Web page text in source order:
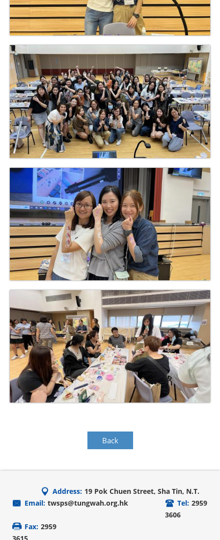
Back
Address: 19 Pok Chuen Street, Sha Tin, N.T.
Email: twsps@tungwah.org.hk Tel: 2959
3606
Fax: 2959